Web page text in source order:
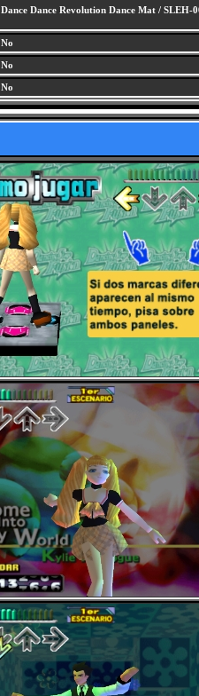
Dance Dance Revolution Dance Mat / SLEH-
No
No
No